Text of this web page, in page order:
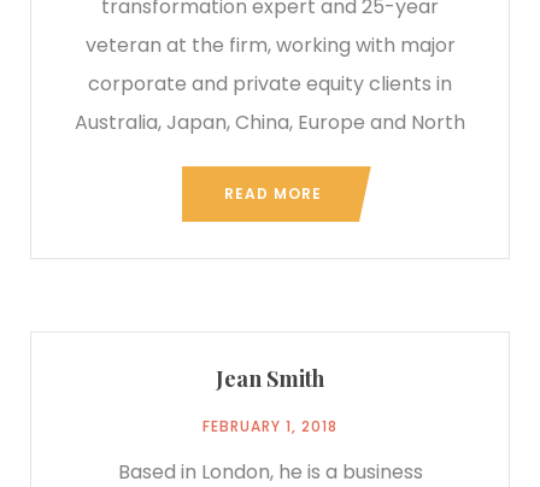
transformation expert and 25-year
veteran at the firm, working with major
corporate and private equity clients in
Australia, Japan, China, Europe and North
READ MORE
Jean Smith
FEBRUARY 1, 2018
Based in London, he is a business